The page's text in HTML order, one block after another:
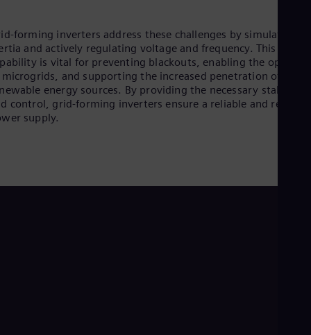
forming inverters address these challenges by simulating
and actively regulating voltage and frequency. This
is vital for preventing blackouts, enabling the
and supporting the increased penetration of
energy sources. By providing the necessary stability
control, grid-forming inverters ensure a reliable and resilient
supply.